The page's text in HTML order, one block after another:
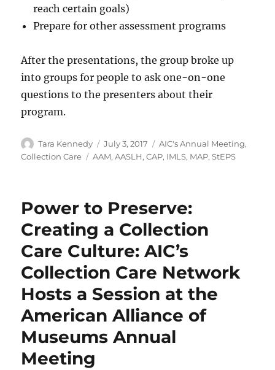
reach certain goals)
Prepare for other assessment programs
After the presentations, the group broke up
into groups for people to ask one-on-one
questions to the presenters about their
program.
Author
Tara Kennedy
Posted
on
July 3, 2017 Categories
AIC's Annual Meeting,
Collection Care
Tags
AAM,AASLH,CAP, IMLS, MAP,StEPS
Power to Preserve:
Creating a Collection
Care Culture: AIC’s
Collection Care Network
Hosts a Session at the
American Alliance of
Museums Annual
Meeting